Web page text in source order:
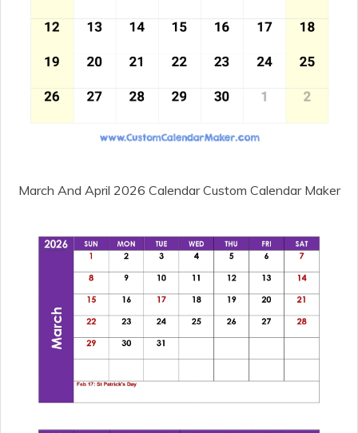
March And April 2026 Calendar Custom Calendar Maker